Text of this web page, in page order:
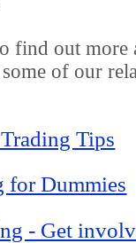
find out more
of our
Tips
for Dummies
- Get